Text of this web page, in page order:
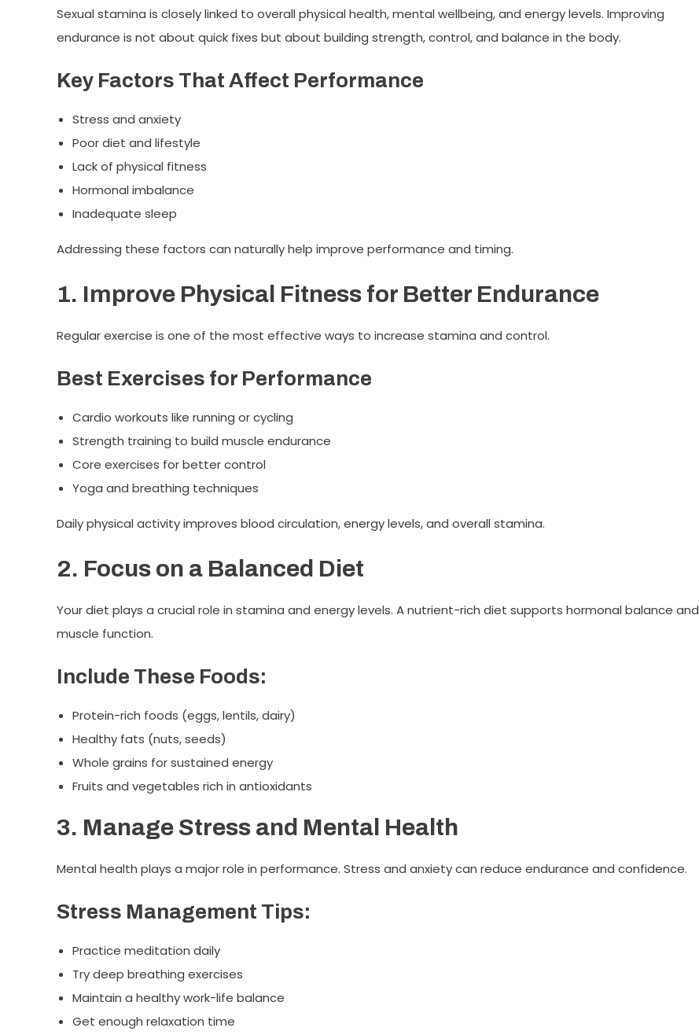
Sexual stamina is closely linked to overall physical health, mental wellbeing, and energy levels. Improving
endurance is not about quick fixes but about building strength, control, and balance in the body.
Key Factors That Affect Performance
Stress and anxiety
Poor diet and lifestyle
Lack of physical fitness
Hormonal imbalance
Inadequate sleep
Addressing these factors can naturally help improve performance and timing.
1. Improve Physical Fitness for Better Endurance
Regular exercise is one of the most effective ways to increase stamina and control.
Best Exercises for Performance
Cardio workouts like running or cycling
Strength training to build muscle endurance
Core exercises for better control
Yoga and breathing techniques
Daily physical activity improves blood circulation, energy levels, and overall stamina.
2. Focus on a Balanced Diet
Your diet plays a crucial role in stamina and energy levels. A nutrient-rich diet supports hormonal balance and
muscle function.
Include These Foods:
Protein-rich foods (eggs, lentils, dairy)
Healthy fats (nuts, seeds)
Whole grains for sustained energy
Fruits and vegetables rich in antioxidants
3. Manage Stress and Mental Health
Mental health plays a major role in performance. Stress and anxiety can reduce endurance and confidence.
Stress Management Tips:
Practice meditation daily
Try deep breathing exercises
Maintain a healthy work-life balance
Get enough relaxation time